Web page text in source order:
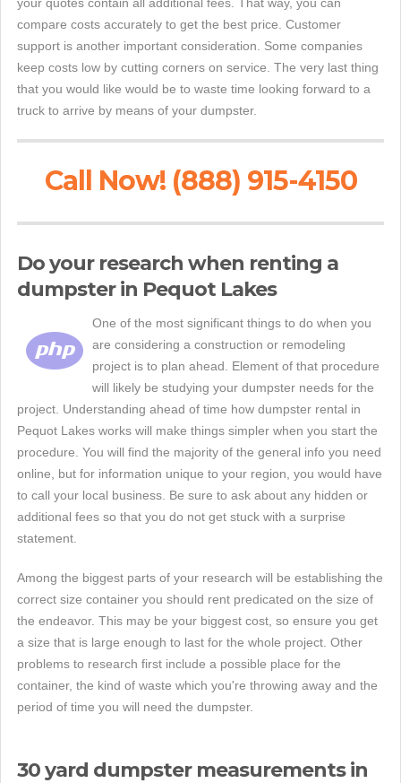
compare costs accurately to get the best price. Customer
support is another important consideration. Some companies
keep costs low by cutting corners on service. The very last thing
that you would like would be to waste time looking forward to a
truck to arrive by means of your dumpster.
Call Now! (888) 915-4150
Do your research when renting a
dumpster in Pequot Lakes
One of the most significant things to do when you
are considering a construction or remodeling
project is to plan ahead. Element of that procedure
will likely be studying your dumpster needs for the
project. Understanding ahead of time how dumpster rental in
Pequot Lakes works will make things simpler when you start the
procedure. You will find the majority of the general info you need
online, but for information unique to your region, you would have
to call your local business. Be sure to ask about any hidden or
additional fees so that you do not get stuck with a surprise
statement.
Among the biggest parts of your research will be establishing the
correct size container you should rent predicated on the size of
the endeavor. This may be your biggest cost, so ensure you get
a size that is large enough to last for the whole project. Other
problems to research first include a possible place for the
container, the kind of waste which you're throwing away and the
period of time you will need the dumpster.
30 yard dumpster measurements in